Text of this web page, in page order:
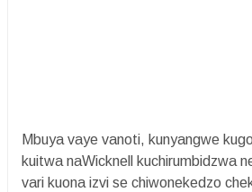
Mbuya vaye vanoti, kunyangwe
kuitwa naWicknell kuchirumbidzwa
vari kuona izvi se chiwonekedzo